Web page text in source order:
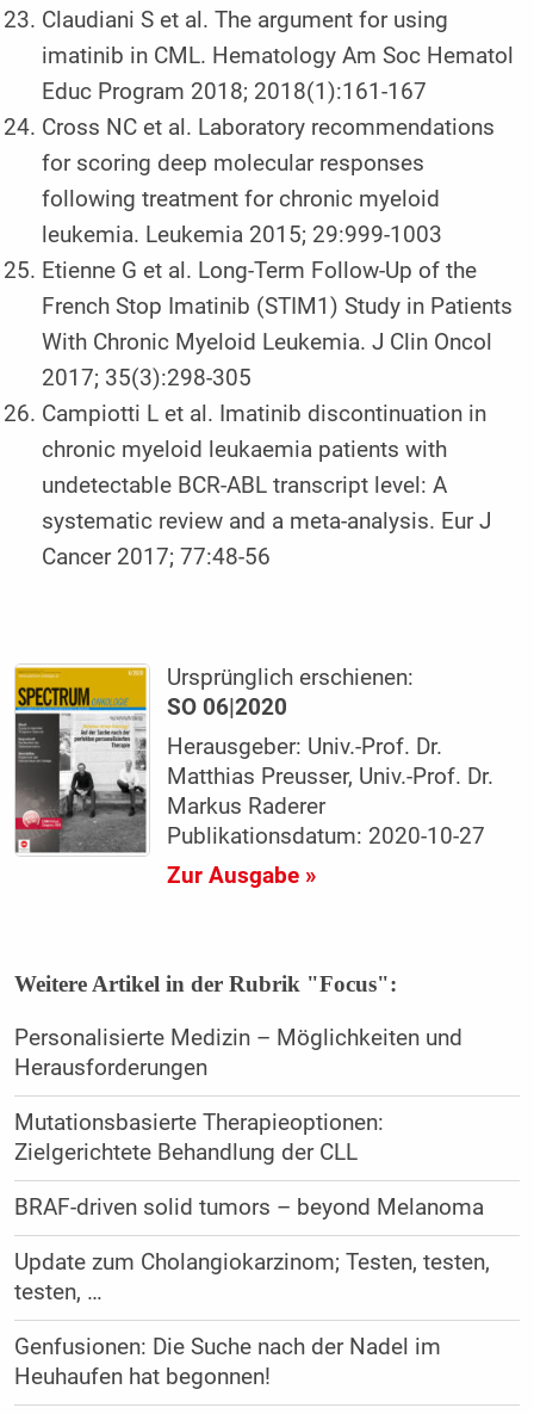
Claudiani S et al. The argument for using
imatinib in CML. Hematology Am Soc Hematol
Educ Program 2018; 2018(1):161-167
Cross NC et al. Laboratory recommendations
for scoring deep molecular responses
following treatment for chronic myeloid
leukemia. Leukemia 2015; 29:999-1003
Etienne G et al. Long-Term Follow-Up of the
French Stop Imatinib (STIM1) Study in Patients
With Chronic Myeloid Leukemia. J Clin Oncol
2017; 35(3):298-305
Campiotti L et al. Imatinib discontinuation in
chronic myeloid leukaemia patients with
undetectable BCR-ABL transcript level: A
systematic review and a meta-analysis. Eur J
Cancer 2017; 77:48-56
Ursprünglich erschienen:
SO 06|2020
Herausgeber: Univ.-Prof. Dr.
Matthias Preusser, Univ.-Prof. Dr.
Markus Raderer
Publikationsdatum: 2020-10-27
Zur Ausgabe »
Weitere Artikel in der Rubrik "Focus":
Personalisierte Medizin – Möglichkeiten und
Herausforderungen
Mutationsbasierte Therapieoptionen:
Zielgerichtete Behandlung der CLL
BRAF-driven solid tumors – beyond Melanoma
Update zum Cholangiokarzinom; Testen, testen,
testen, …
Genfusionen: Die Suche nach der Nadel im
Heuhaufen hat begonnen!